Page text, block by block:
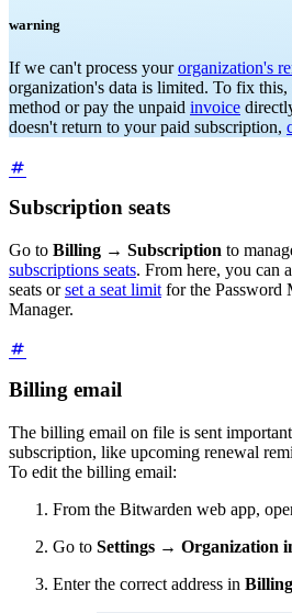
warning
If we can't process yourorganization's
organization's data is limited. To fix
method or pay the unpaid invoice
doesn't return to your paid subscription,
Subscription seats
Go to Billing → Subscription to
subscriptions seats. From here, you can
seats orset a seat limit for the Password
Manager.
Billing email
The billing email on file is sent
subscription, like upcoming renewal
To edit the billing email:
From the Bitwarden web app,
Go to Settings → Organization
Enter the correct address in